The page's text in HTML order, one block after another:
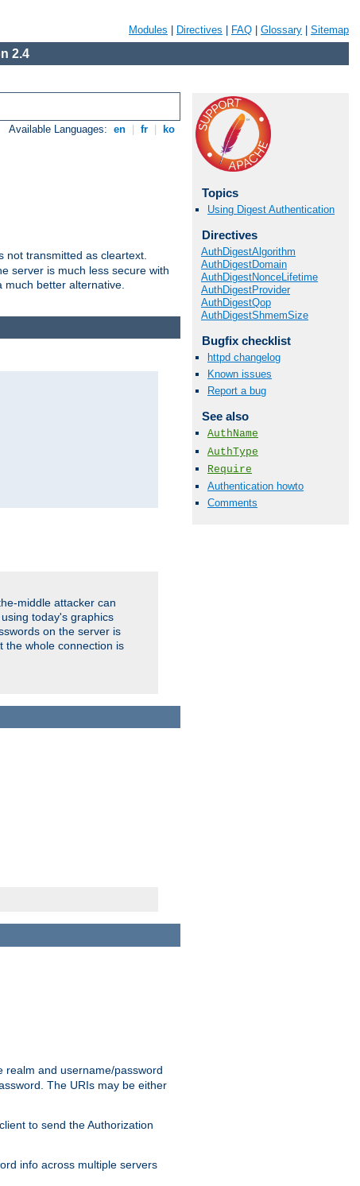
Modules Directives FAQ Glossary Sitemap
2.4
Available Languages: en fr ko
not transmitted as cleartext.
server is much less secure with
much better alternative.
Topics
Using Digest Authentication
Directives
AuthDigestAlgorithm
AuthDigestDomain
AuthDigestNonceLifetime
AuthDigestProvider
AuthDigestQop
AuthDigestShmemSize
Bugfix checklist
httpd changelog
Known issues
Report a bug
See also
AuthName
AuthType
Require
Authentication howto
Comments
middle attacker can
today's graphics
on the server is
the whole connection is
realm and username/password
The URIs may be either
to send the Authorization
info across multiple servers